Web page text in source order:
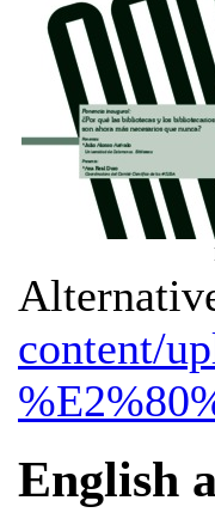
content/
English